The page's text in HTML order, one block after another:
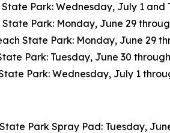
Park: Wednesday, July 1 and
State Park: Monday, June 29
State Park: Monday, June 29
Park: Tuesday, June 30
Park: Wednesday, July 1
Park Spray Pad: Tuesday,